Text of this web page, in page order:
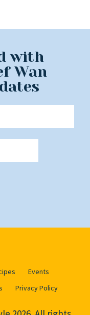
with
Wan
Events
Privacy Policy